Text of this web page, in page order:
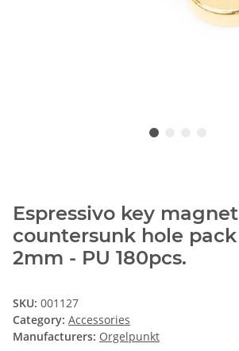
Espressivo key
countersunk hole
2mm - PU 180pcs.
SKU: 001127
Category: Accessories
Manufacturers: Orgelpunkt